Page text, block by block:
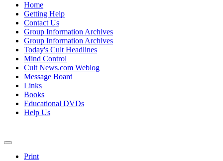
Home
Getting Help
Contact Us
Group Information Archives
Group Information Archives
Today's Cult Headlines
Mind Control
Cult News.com Weblog
Message Board
Links
Books
Educational DVDs
Help Us
Print